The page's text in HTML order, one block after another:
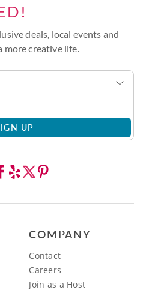
deals, local events and
creative life.
UP
COMPANY
Contact
Careers
Join as a Host